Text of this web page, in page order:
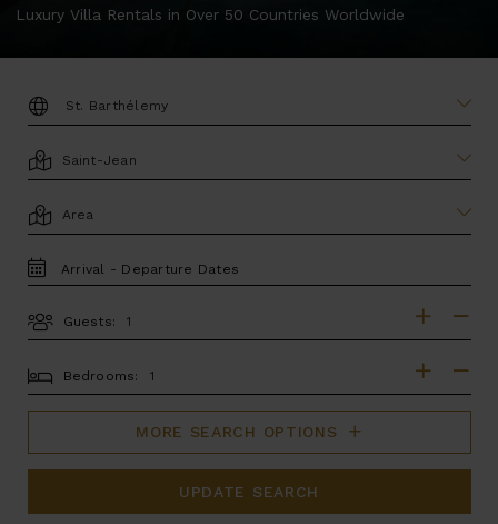
Luxury Villa Rentals in Over 50 Countries Worldwide
DESTINATION:
LOCATION
AREA
TRAVEL
DATES
Guests:
BEDROOMS
Bedrooms:
MORE SEARCH OPTIONS
UPDATE SEARCH